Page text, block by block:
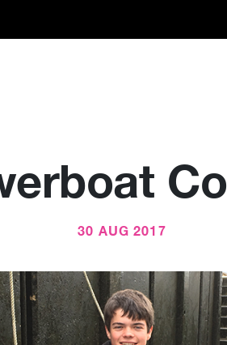
30 AUG 2017